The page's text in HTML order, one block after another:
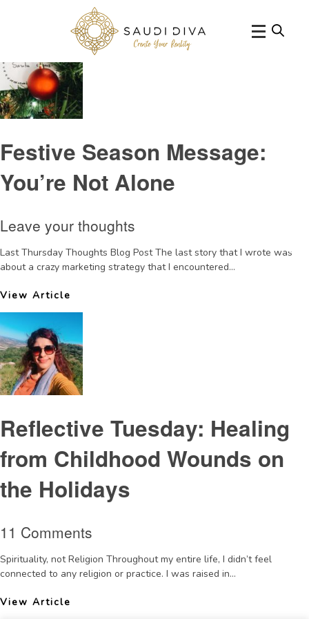
Tag Archive: holidayseason
Festive Season Message:
You’re Not Alone
Leave your thoughts
Last Thursday Thoughts Blog Post The last story that I wrote was
about a crazy marketing strategy that I encountered...
View Article
Reflective Tuesday: Healing
from Childhood Wounds on
the Holidays
11 Comments
Spirituality, not Religion Throughout my entire life, I didn’t feel
connected to any religion or practice. I was raised in...
View Article